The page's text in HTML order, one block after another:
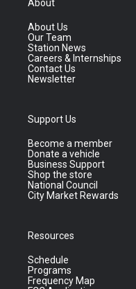
About
About Us
Our Team
Station News
Careers & Internships
Contact Us
Newsletter
Support Us
Become a member
Donate a vehicle
Business Support
Shop the store
National Council
City Market Rewards
Resources
Schedule
Programs
Frequency Map